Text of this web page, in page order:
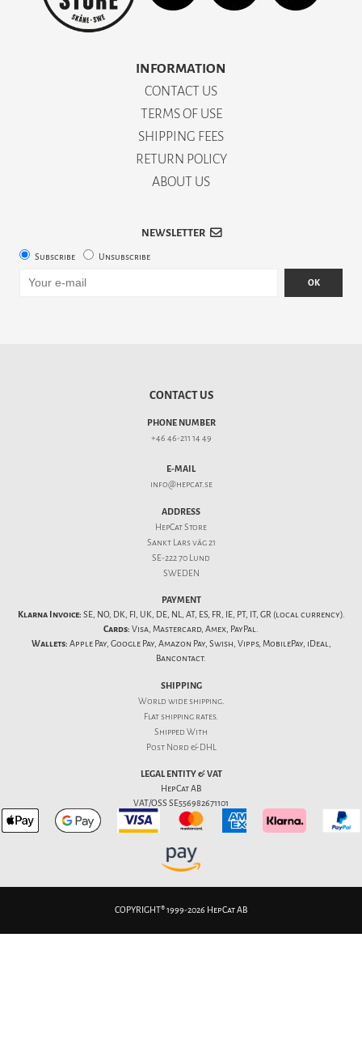
INFORMATION
CONTACT US
TERMS OF USE
SHIPPING FEES
RETURN POLICY
ABOUT US
NEWSLETTER
Subscribe Unsubscribe
OK
CONTACT US
PHONE NUMBER
+46 46-211 14 49
E-MAIL
info@hepcat.se
ADDRESS
HepCat Store
Sankt Lars väg 21
SE-222 70 Lund
SWEDEN
PAYMENT
Klarna Invoice: SE, NO, DK, FI, UK, DE, NL, AT, ES, FR, IE, PT, IT, GR (local currency).
Cards: Visa, Mastercard, Amex, PayPal.
Wallets: Apple Pay, Google Pay, Amazon Pay, Swish, Vipps, MobilePay, iDeal,
Bancontact.
SHIPPING
World wide shipping.
Flatshipping rates.
Shipped With
Post Nord & DHL
LEGAL ENTITY & VAT
HepCat AB
VAT/OSS SE556982671101
COPYRIGHT® 1999-2026 HepCat AB